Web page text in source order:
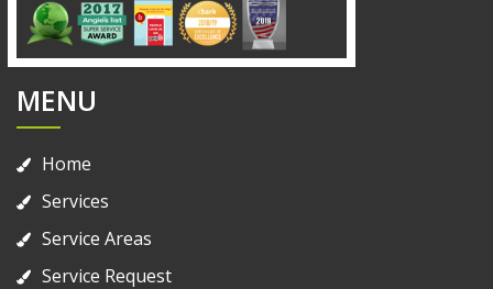
MENU
Home
Services
Service Areas
Service Request